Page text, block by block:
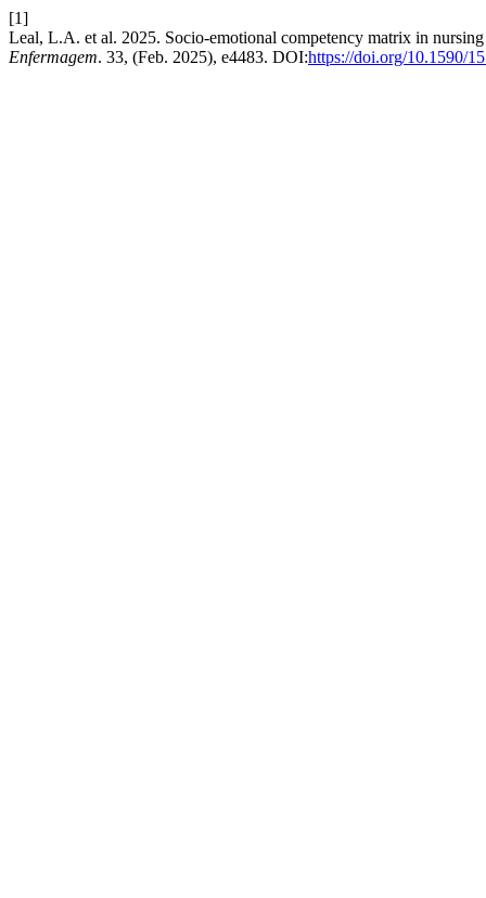
[1]
Leal, L.A. et al. 2025. Socio-emotional competency matrix in
Enfermagem. 33, (Feb. 2025), e4483. DOI:https://doi.org/10.1590/